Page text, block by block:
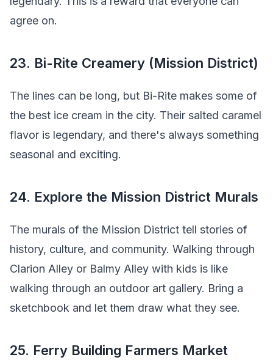
agree on.
23. Bi-Rite Creamery (Mission District)
The lines can be long, but Bi-Rite makes some of
the best ice cream in the city. Their salted caramel
flavor is legendary, and there's always something
seasonal and exciting.
24. Explore the Mission District Murals
The murals of the Mission District tell stories of
history, culture, and community. Walking through
Clarion Alley or Balmy Alley with kids is like
walking through an outdoor art gallery. Bring a
sketchbook and let them draw what they see.
25. Ferry Building Farmers Market